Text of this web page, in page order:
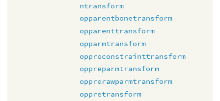
ntransform
opparentbonetransform
opparenttransform
opparmtransform
oppreconstrainttransform
oppreparmtransform
opprerawparmtransform
oppretransform